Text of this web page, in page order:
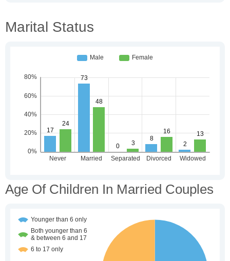
Marital Status
Age Of Children In Married Couples